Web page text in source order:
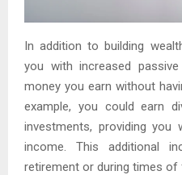
In addition to building
you with increased
money you earn without
example, you could earn
investments, providing
income. This additional
retirement or during times of